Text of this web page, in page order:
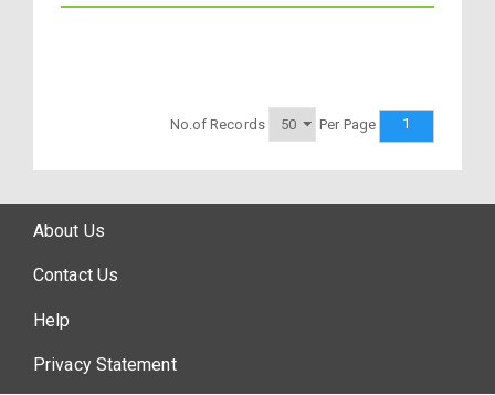
No.of Records Per Page 1
About Us
Contact Us
Help
Privacy Statement